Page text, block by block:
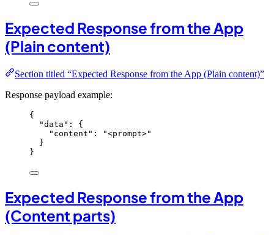
Expected Response from the App
(Plain content)
Section titled “Expected Response from the App (Plain content)”
Response payload example:
{
"data" : {
"content" : "<prompt>"
}
}
Expected Response from the App
(Content parts)